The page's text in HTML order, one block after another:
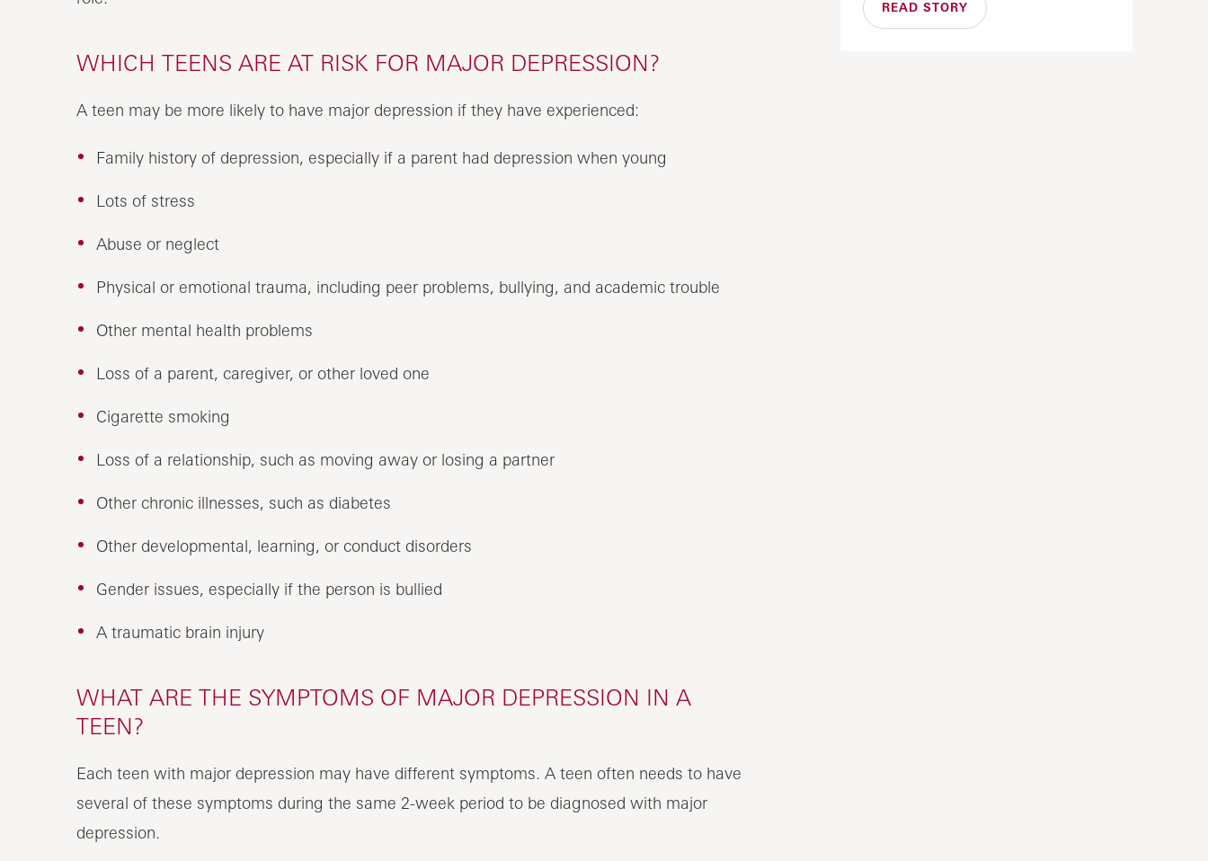
WHICH TEENS ARE AT RISK FOR MAJOR DEPRESSION?
A teen may be more likely to have major depression if they have experienced:
Family history of depression, especially if a parent had depression when young
Lots of stress
Abuse or neglect
Physical or emotional trauma, including peer problems, bullying, and academic trouble
Other mental health problems
Loss of a parent, caregiver, or other loved one
Cigarette smoking
Loss of a relationship, such as moving away or losing a partner
Other chronic illnesses, such as diabetes
Other developmental, learning, or conduct disorders
Gender issues, especially if the person is bullied
A traumatic brain injury
WHAT ARE THE SYMPTOMS OF MAJOR DEPRESSION IN A
TEEN?
Each teen with major depression may have different symptoms. A teen often needs to have
several of these symptoms during the same 2-week period to be diagnosed with major
depression.
READ STORY